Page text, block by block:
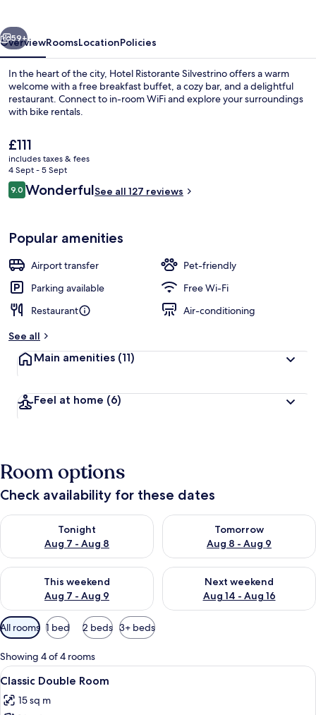
Beach nearby, free beach shuttle
Next
59+
OverviewRoomsLocationPolicies
In the heart of the city, Hotel Ristorante Silvestrino offers a warm
welcome with a free breakfast buffet, a cozy bar, and a delightful
restaurant. Connect to in-room WiFi and explore your surroundings
with bike rentals.
The
current
price
is
£111
£111
includes taxes & fees
4 Sept - 5 Sept
Reviews
9.09.0 out of 10
WonderfulSee all 127 reviews
Popular amenities
Airport transfer
Pet-friendly
Parking available
Free Wi-Fi
Restaurant
Air-conditioning
See all
Main amenities (11)
Feel at home (6)
Room options
Check availability for these dates
Tonight
Aug 7 - Aug 8
Check availability for tonight Aug 7 - Aug 8
Tomorrow
Aug 8 - Aug 9
Check availability for
This weekend
Aug 7 - Aug 9
Check availability for this weekend Aug 7 - Aug 9
Next weekend
Aug 14 - Aug 16
Check availability for next
Available
filters
for
rooms
All rooms 1 bed 2 beds 3+ beds
Showing 4 of 4 rooms
View
all
photos
A bedroom with a bed, curtains, a
4
Classic Double Room
15 sq m